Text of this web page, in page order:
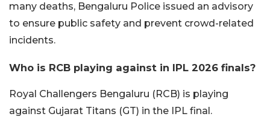
many deaths, Bengaluru Police issued an advisory
to ensure public safety and prevent crowd-related
incidents.
Who is RCB playing against in IPL 2026 finals?
Royal Challengers Bengaluru (RCB) is playing
against Gujarat Titans (GT) in the IPL final.